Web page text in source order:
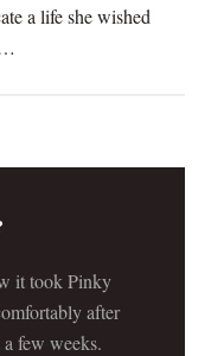
a life she wished
it took Pinky
after
few weeks.